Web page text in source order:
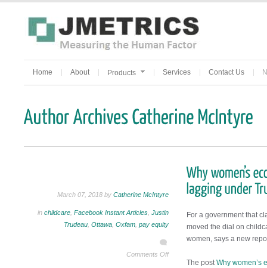
Home About Products Services Contact Us
March 07, 2018 by Catherine McIntyre
in childcare Facebook Instant Articles Justin
Trudeau Ottawa Oxfam pay equity
Comments Off
For a government that
moved the dial on
women, says a new
The postWhy women’s